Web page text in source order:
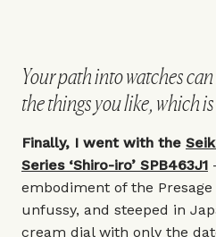
Your path into watches
the things you like, which
Finally, I went with the
Series ‘Shiro-iro’ SPB463J1
embodiment of the Presage
unfussy, and steeped in
cream dial with only the